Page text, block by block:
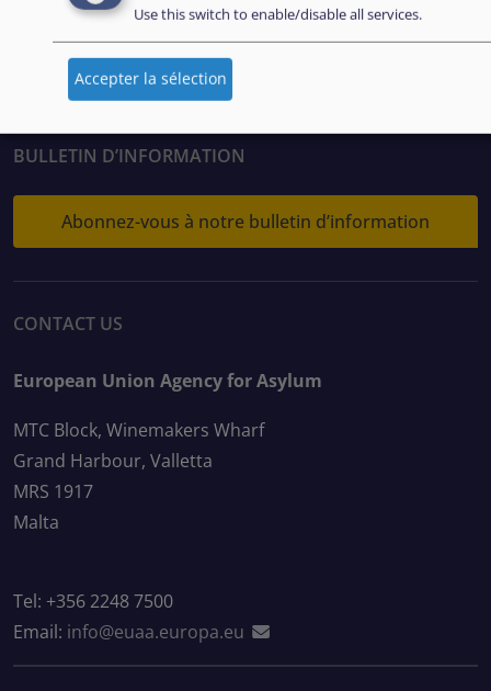
FOLLOW US
BULLETIN D’INFORMATION
Abonnez-vous à notre bulletin d’information
CONTACT US
European Union Agency for Asylum
MTC Block, Winemakers Wharf
Grand Harbour, Valletta
MRS 1917
Malta
Tel: +356 2248 7500
Email: info@euaa.europa.eu
Use this switch to enable/disable all services.
Accepter la sélection